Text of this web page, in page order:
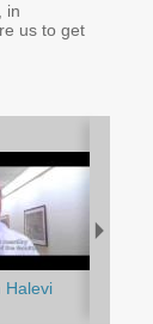
in
us to get
Halevi